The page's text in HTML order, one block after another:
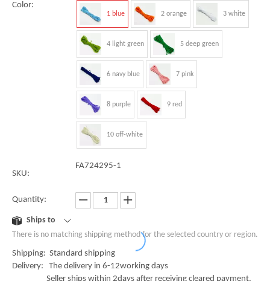
Color:
1 blue 2 orange 3 white
4 light green 5 deep green
6 navy blue 7 pink
8 purple 9 red
10 off-white
SKU:
FA724295-1
Quantity:
Ships to
There is no matching shipping method for the selected country or region.
Shipping: Standard shipping
Delivery: The delivery in 6-12working days
Seller ships within 2days after receiving cleared payment.